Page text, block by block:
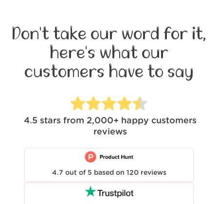
Don't take our word for it,
here's what our
customers have to say
4.5 stars from 2,000+ happy customers
reviews
4.7 out of 5 based on 120 reviews